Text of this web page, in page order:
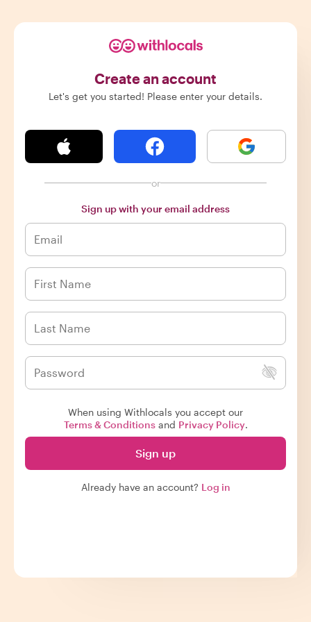
Create an account
Let's get you started! Please enter your details.
or
Sign up with your email address
When using Withlocals you accept our
Terms & Conditionsand Privacy Policy.
Sign up
Already have an account? Log in